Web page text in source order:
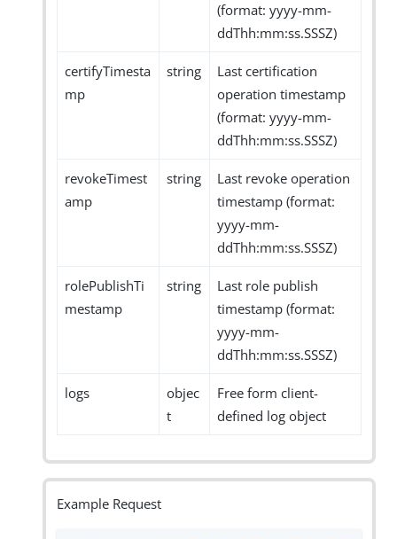
(format: yyyy-mm-
ddThh:mm:ss.SSSZ)
certifyTimesta
mp
string
Last certification
operation timestamp
(format: yyyy-mm-
ddThh:mm:ss.SSSZ)
revokeTimest
amp
string
Last revoke operation
timestamp (format:
yyyy-mm-
ddThh:mm:ss.SSSZ)
rolePublishTi
mestamp
string
Last role publish
timestamp (format:
yyyy-mm-
ddThh:mm:ss.SSSZ)
logs
objec
t
Free form client-
defined log object
Example Request